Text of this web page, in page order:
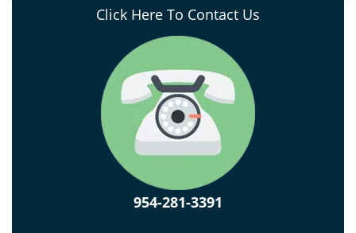
Click Here To Contact Us
954-281-3391